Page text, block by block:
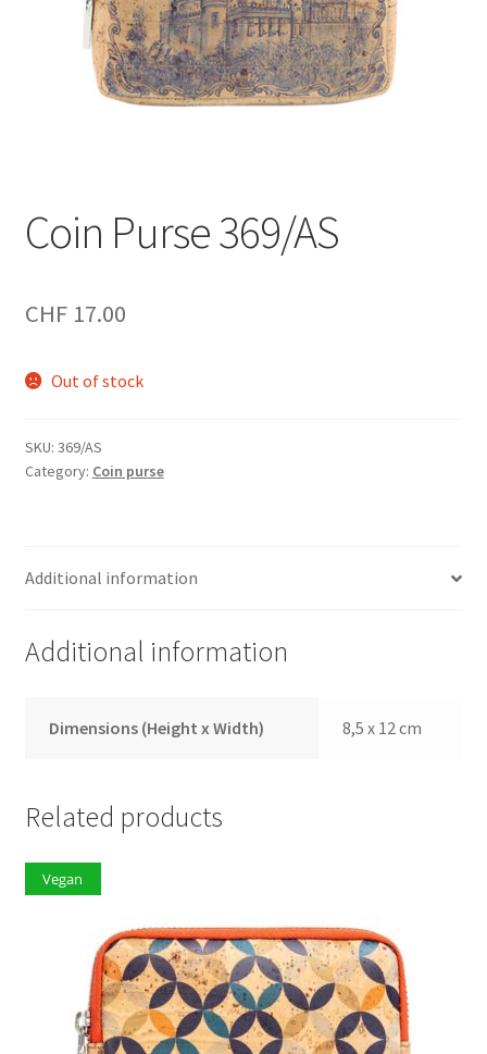
Coin Purse 369/AS
CHF17.00
Out of stock
SKU: 369/AS
Category: Coin purse
Additional information
Additional information
Dimensions (Height x Width) 8,5 x 12 cm
Related products
Vegan